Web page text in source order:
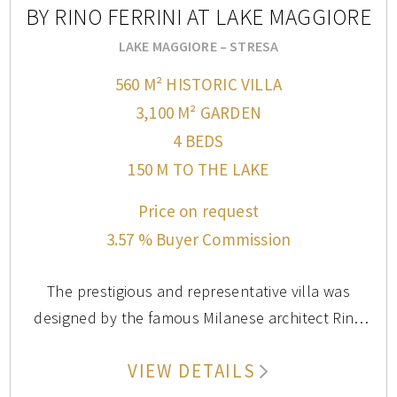
assortment of local foods, you may need to visit
weekly to take in everything this market has to offer.
BY RINO FERRINI AT LAKE MAGGIORE
LAKE MAGGIORE – STRESA
560 M² HISTORIC VILLA
3,100 M² GARDEN
4 BEDS
150 M TO THE LAKE
Price on request
3.57 % Buyer Commission
The prestigious and representative villa was
designed by the famous Milanese architect Rino
interior and exterior design feature high-quality
VIEW DETAILS